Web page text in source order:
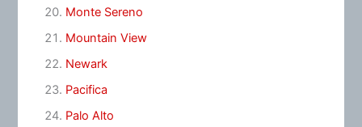
Monte Sereno
Mountain View
Newark
Pacifica
Palo Alto